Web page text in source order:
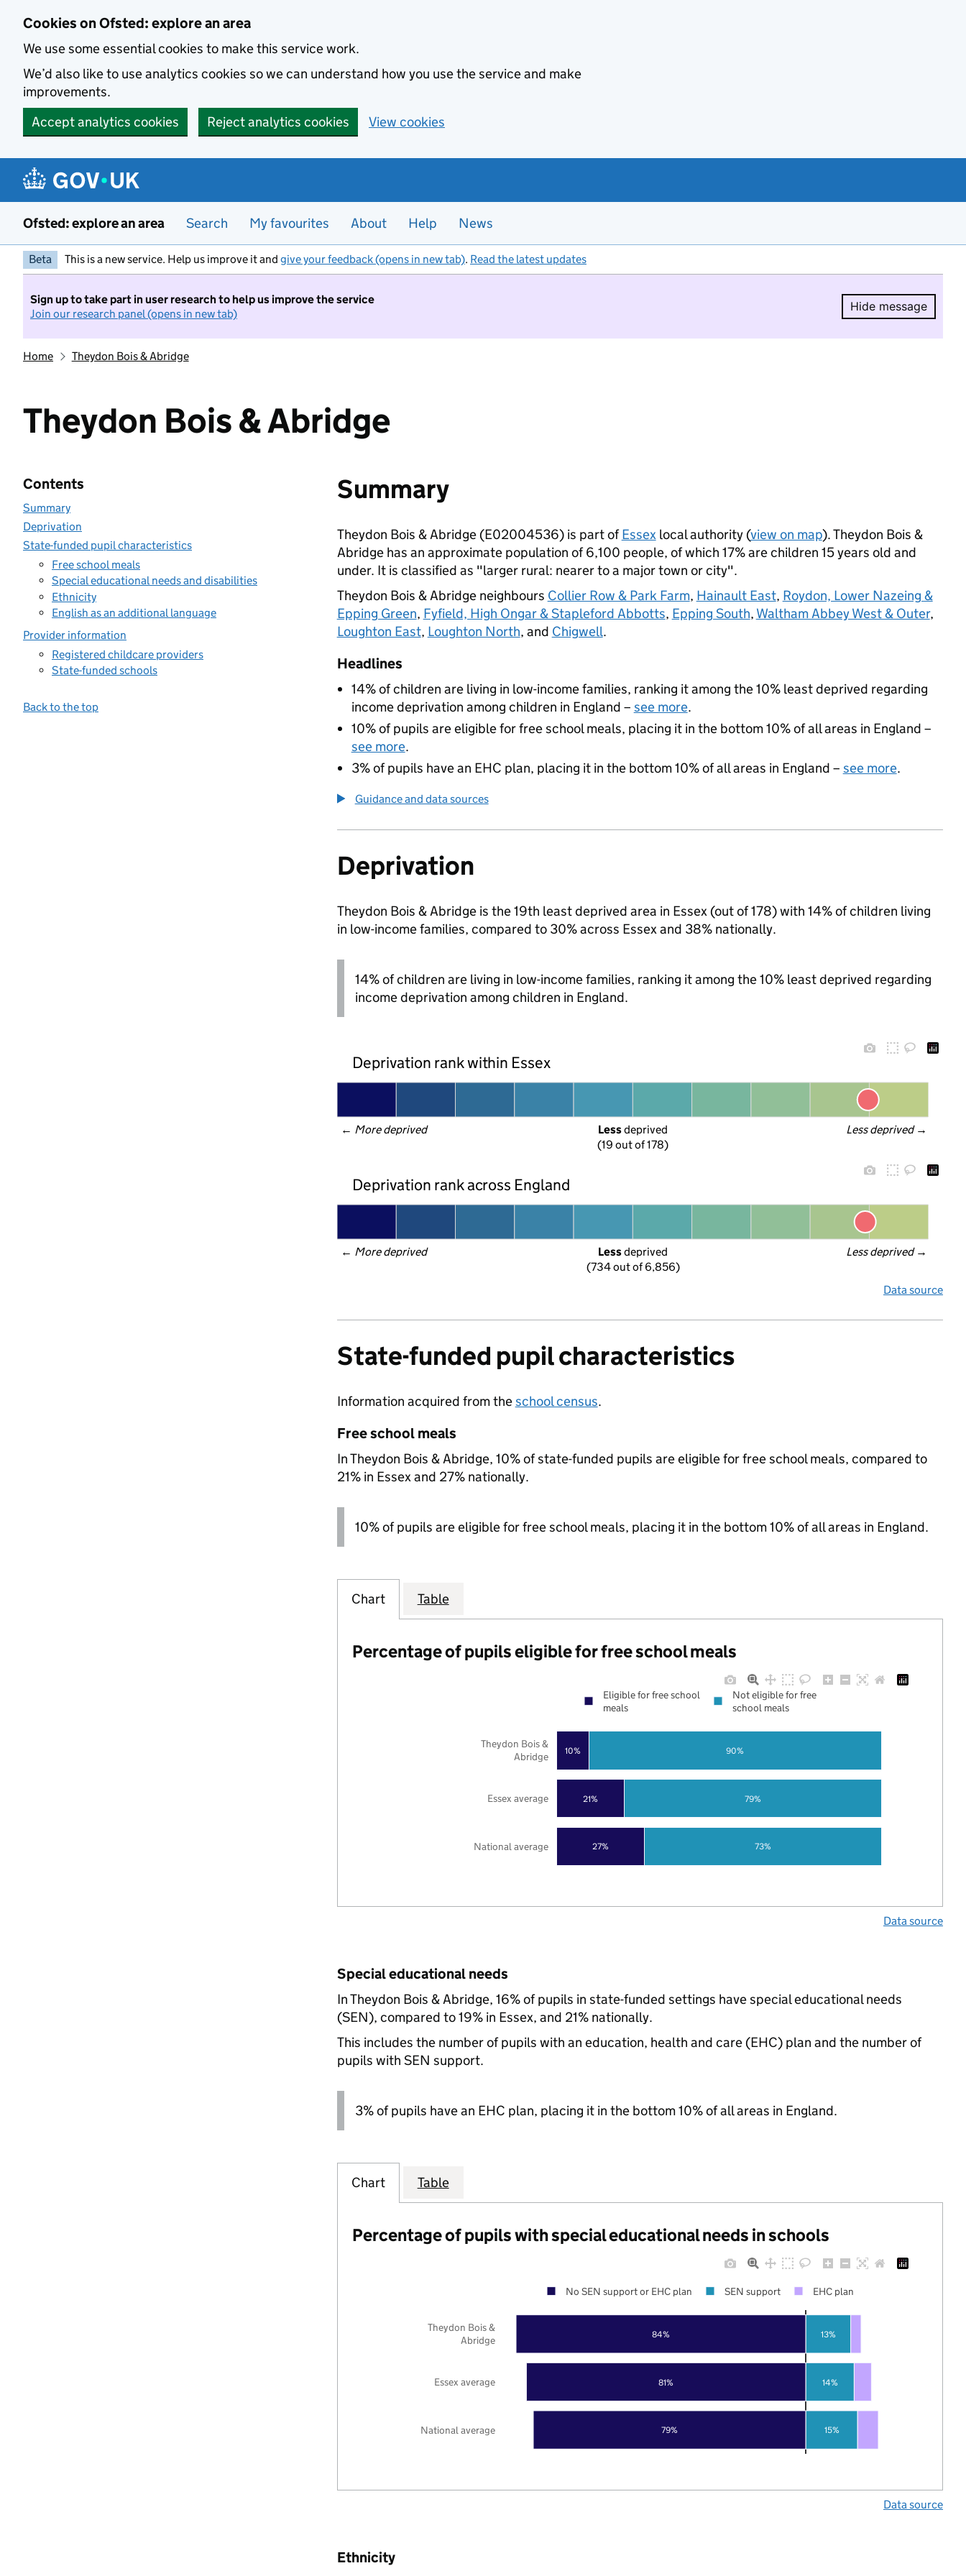
Cookies on Ofsted: explore an area
We use some essential cookies to make this service work.
We’d also like to use analytics cookies so we can understand how you use the service and make
improvements.
Accept analytics cookies
Reject analytics cookies View cookies
Ofsted: explore an area Search My favourites About Help News
Beta This is a new service. Help us improve it and give your feedback (opens in new tab). Read the latest updates
Sign up to take part in user research to help us improve the service
Join our research panel (opens in new tab)
Hide message
Hide
Home Theydon Bois & Abridge
Theydon Bois & Abridge
Contents
Summary
Deprivation
State-funded pupil characteristics
Free school meals
Special educational needs and disabilities
Ethnicity
English as an additional language
Provider information
Registered childcare providers
State-funded schools
Back to the top
Summary
Theydon Bois & Abridge (E02004536) is part ofEssexlocal authority (view on map). Theydon Bois &
Abridge has an approximate population of 6,100 people, of which 17% are children 15 years old and
under. It is classified as "larger rural: nearer to a major town or city".
Theydon Bois & Abridge neighbours Collier Row & Park Farm, Hainault East, Roydon, Lower Nazeing &
Epping Green, Fyfield, High Ongar & Stapleford Abbotts, Epping South, Waltham Abbey West & Outer,
Loughton East, Loughton North, and Chigwell.
Headlines
14% of children are living in low-income families, ranking it among the 10% least deprived regarding
income deprivation among children in England – see more.
10% of pupils are eligible for free school meals, placing it in the bottom 10% of all areas in England –
see more.
3% of pupils have an EHC plan, placing it in the bottom 10% of all areas in England – see more.
Guidance and data sources
Deprivation
Theydon Bois & Abridge is the 19th least deprived area in Essex (out of 178) with 14% of children living
in low-income families, compared to 30% across Essex and 38% nationally.
14% of children are living in low-income families, ranking it among the 10% least deprived regarding
income deprivation among children in England.
Deprivation rank within Essex
← More deprived Less deprived →
Less deprived
(19 out of 178)
Deprivation rank across England
← More deprived Less deprived →
Less deprived
(734 out of 6,856)
Data source
State-funded pupil characteristics
Information acquired from theschool census.
Free school meals
In Theydon Bois & Abridge, 10% of state-funded pupils are eligible for free school meals, compared to
21% in Essex and 27% nationally.
10% of pupils are eligible for free school meals, placing it in the bottom 10% of all areas in England.
Chart Table
Percentage of pupils eligible for free school meals
27%
21%
10%
73%
79%
90%
National average
Essex average
Theydon Bois &
Abridge
Eligible for free school
meals
Not eligible for free
school meals
Data source
Special educational needs
In Theydon Bois & Abridge, 16% of pupils in state-funded settings have special educational needs
(SEN), compared to 19% in Essex, and 21% nationally.
This includes the number of pupils with an education, health and care (EHC) plan and the number of
pupils with SEN support.
3% of pupils have an EHC plan, placing it in the bottom 10% of all areas in England.
Chart Table
Percentage of pupils with special educational needs in schools
79%
81%
84%
15%
14%
13%
National average
Essex average
Theydon Bois &
Abridge
No SEN support or EHC plan SEN support EHC plan
Data source
Ethnicity